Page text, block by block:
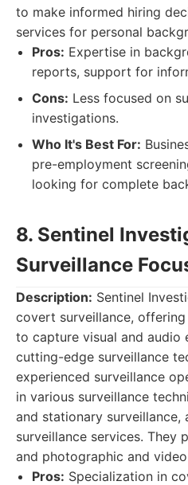
to make informed hiring
services for personal
Pros: Expertise in
reports, support for
Cons: Less focused on
investigations.
Who It's Best For:
pre-employment
looking for complete
8. Sentinel
Surveillance
Description: Sentinel
covert surveillance,
to capture visual and audio
cutting-edge surveillance
experienced surveillance
in various surveillance
and stationary
surveillance services. They
and photographic and
Pros: Specialization in